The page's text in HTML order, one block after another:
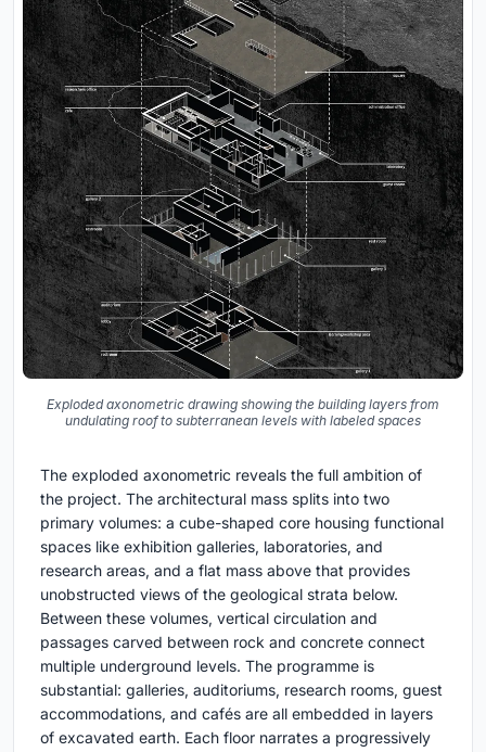
Exploded axonometric drawing showing the building layers from
undulating roof to subterranean levels with labeled spaces
The exploded axonometric reveals the full ambition of
the project. The architectural mass splits into two
primary volumes: a cube-shaped core housing functional
spaces like exhibition galleries, laboratories, and
research areas, and a flat mass above that provides
unobstructed views of the geological strata below.
Between these volumes, vertical circulation and
passages carved between rock and concrete connect
multiple underground levels. The programme is
substantial: galleries, auditoriums, research rooms, guest
accommodations, and cafés are all embedded in layers
of excavated earth. Each floor narrates a progressively